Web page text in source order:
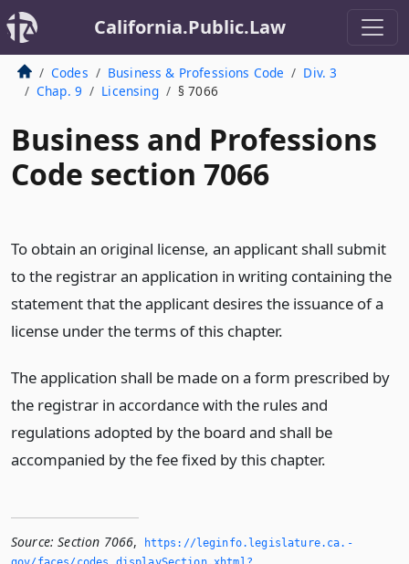
California.Public.Law
Codes Business & Professions Code
Div. 3
Chap. 9
Licensing § 7066
Business and Professions
Code section 7066
To obtain an original license, an applicant shall submit
to the registrar an application in writing containing the
statement that the applicant desires the issuance of a
license under the terms of this chapter.
The application shall be made on a form prescribed by
the registrar in accordance with the rules and
regulations adopted by the board and shall be
accompanied by the fee fixed by this chapter.
Source: Section 7066,
https://leginfo.­legislature.­ca.­